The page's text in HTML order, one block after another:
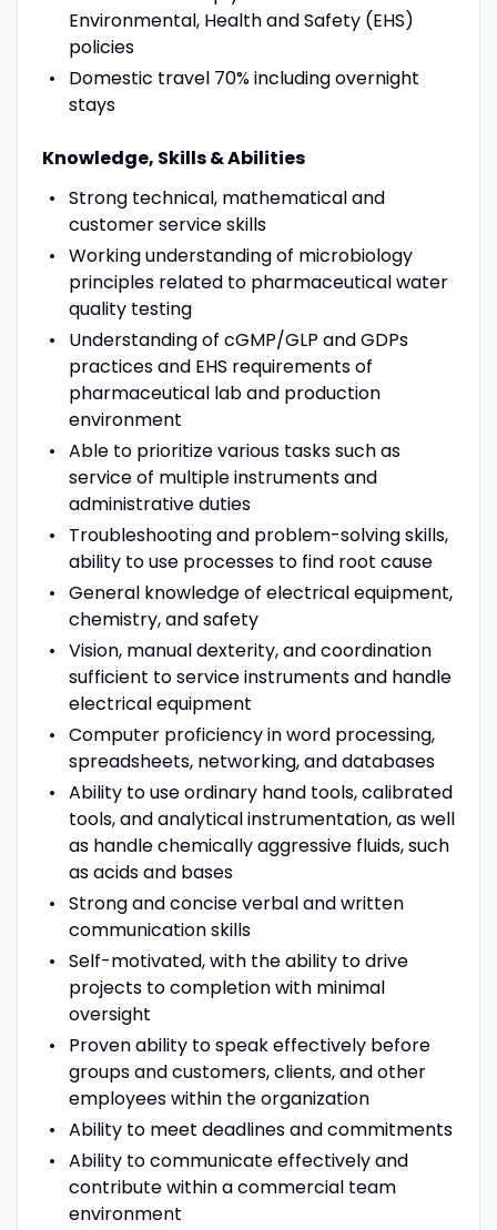
Environmental, Health and Safety (EHS)
policies
Domestic travel 70% including overnight
stays
Knowledge, Skills & Abilities
Strong technical, mathematical and
customer service skills
Working understanding of microbiology
principles related to pharmaceutical water
quality testing
Understanding of cGMP/GLP and GDPs
practices and EHS requirements of
pharmaceutical lab and production
environment
Able to prioritize various tasks such as
service of multiple instruments and
administrative duties
Troubleshooting and problem-solving skills,
ability to use processes to find root cause
General knowledge of electrical equipment,
chemistry, and safety
Vision, manual dexterity, and coordination
sufficient to service instruments and handle
electrical equipment
Computer proficiency in word processing,
spreadsheets, networking, and databases
Ability to use ordinary hand tools, calibrated
tools, and analytical instrumentation, as well
as handle chemically aggressive fluids, such
as acids and bases
Strong and concise verbal and written
communication skills
Self-motivated, with the ability to drive
projects to completion with minimal
oversight
Proven ability to speak effectively before
groups and customers, clients, and other
employees within the organization
Ability to meet deadlines and commitments
Ability to communicate effectively and
contribute within a commercial team
environment